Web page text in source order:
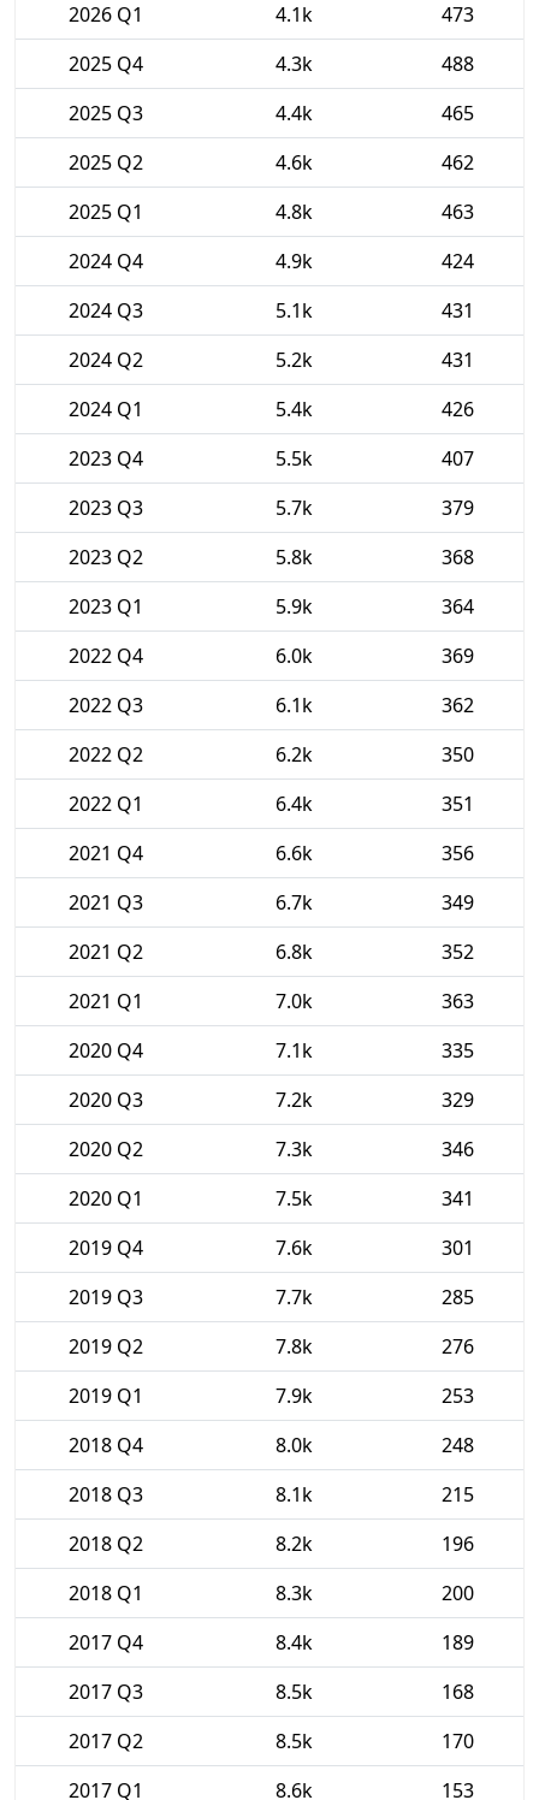
2026 Q1
4.1k
473
2025 Q4
4.3k
488
2025 Q3
4.4k
465
2025 Q2
4.6k
462
2025 Q1
4.8k
463
2024 Q4
4.9k
424
2024 Q3
5.1k
431
2024 Q2
5.2k
431
2024 Q1
5.4k
426
2023 Q4
5.5k
407
2023 Q3
5.7k
379
2023 Q2
5.8k
368
2023 Q1
5.9k
364
2022 Q4
6.0k
369
2022 Q3
6.1k
362
2022 Q2
6.2k
350
2022 Q1
6.4k
351
2021 Q4
6.6k
356
2021 Q3
6.7k
349
2021 Q2
6.8k
352
2021 Q1
7.0k
363
2020 Q4
7.1k
335
2020 Q3
7.2k
329
2020 Q2
7.3k
346
2020 Q1
7.5k
341
2019 Q4
7.6k
301
2019 Q3
7.7k
285
2019 Q2
7.8k
276
2019 Q1
7.9k
253
2018 Q4
8.0k
248
2018 Q3
8.1k
215
2018 Q2
8.2k
196
2018 Q1
8.3k
200
2017 Q4
8.4k
189
2017 Q3
8.5k
168
2017 Q2
8.5k
170
2017 Q1
8.6k 153